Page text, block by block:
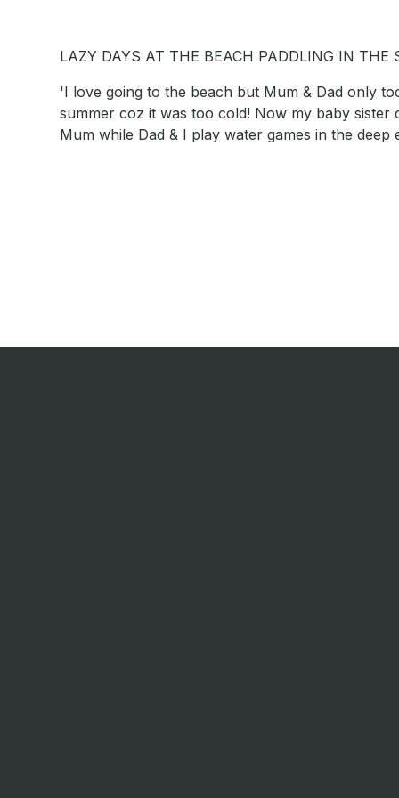
LAZY DAYS AT THE BEACH PADDLING IN THE
'I love going to the beach but Mum & Dad only
summer coz it was too cold! Now my baby sister
Mum while Dad & I play water games in the deep